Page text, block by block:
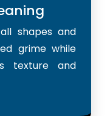
shapes and
grime while
texture and